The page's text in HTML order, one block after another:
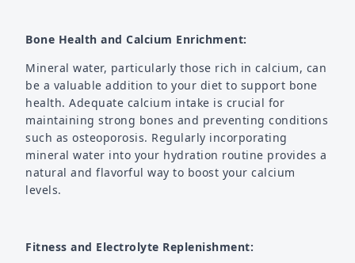
Bone Health and Calcium Enrichment:
Mineral water, particularly those rich in calcium, can
be a valuable addition to your diet to support bone
health. Adequate calcium intake is crucial for
maintaining strong bones and preventing conditions
such as osteoporosis. Regularly incorporating
mineral water into your hydration routine provides a
natural and flavorful way to boost your calcium
levels.
Fitness and Electrolyte Replenishment: